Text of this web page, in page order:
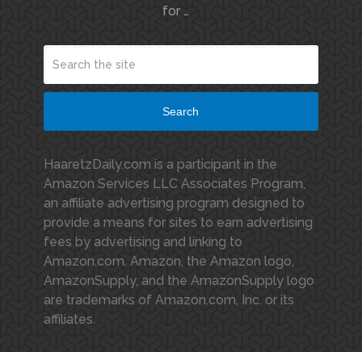
for …
Search
HaaretzDaily.com is a participant in the
Amazon Services LLC Associates Program,
an affiliate advertising program designed to
provide a means for sites to earn advertising
fees by advertising and linking to
Amazon.com. Amazon, the Amazon logo,
AmazonSupply, and the AmazonSupply logo
are trademarks of Amazon.com, Inc. or its
affiliates.